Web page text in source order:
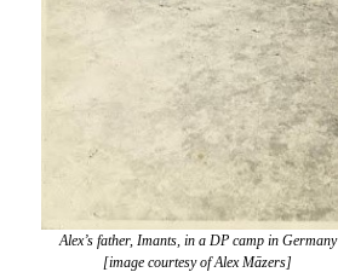
Alex’s father, Imants, in a DP camp in Germany
[image courtesy of Alex Māzers]